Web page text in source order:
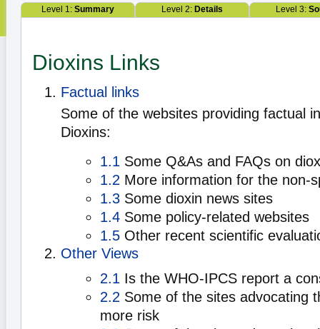
Level 1: Summary Level 2: Details Level 3:
Dioxins Links
Factual links
Some of the websites providing factual
Dioxins:
1.1 Some Q&As and FAQs on
1.2 More information for the non-
1.3 Some dioxin news sites
1.4 Some policy-related websites
1.5 Other recent scientific
Other Views
2.1 Is the WHO-IPCS report a
2.2 Some of the sites advocating
more risk